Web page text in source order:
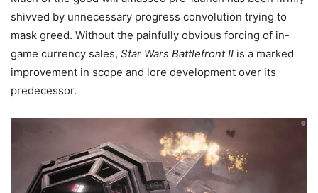
shivved by unnecessary progress convolution trying to
mask greed. Without the painfully obvious forcing of in-
game currency sales, Star Wars Battlefront II is a marked
improvement in scope and lore development over its
predecessor.